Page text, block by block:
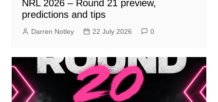
NRL 2026 – Round 21 preview,
predictions and tips
Darren Notley 22 July 2026 0